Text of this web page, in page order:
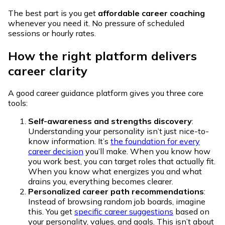
The best part is you get affordable career coaching
whenever you need it. No pressure of scheduled
sessions or hourly rates.
How the right platform delivers
career clarity
A good career guidance platform gives you three core
tools:
Self-awareness and strengths discovery:
Understanding your personality isn’t just nice-to-
know information. It’s the foundation for every
career decision you’ll make. When you know how
you work best, you can target roles that actually fit.
When you know what energizes you and what
drains you, everything becomes clearer.
Personalized career path recommendations:
Instead of browsing random job boards, imagine
this. You get specific career suggestions based on
your personality, values, and goals. This isn’t about